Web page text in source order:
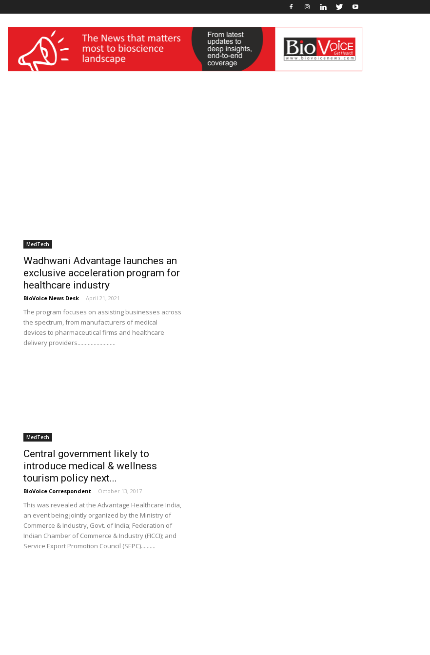
wellness India Expo
MedTech
Wadhwani Advantage launches an
exclusive acceleration program for
healthcare industry
BioVoice News Desk - April 21, 2021
The program focuses on assisting businesses across
the spectrum, from manufacturers of medical
devices to pharmaceutical firms and healthcare
delivery providers..........................
MedTech
Central government likely to
introduce medical & wellness
tourism policy next...
BioVoice Correspondent - October 13, 2017
This was revealed at the Advantage Healthcare India,
an event being jointly organized by the Ministry of
Commerce & Industry, Govt. of India; Federation of
Indian Chamber of Commerce & Industry (FICCI); and
Service Export Promotion Council (SEPC)..........